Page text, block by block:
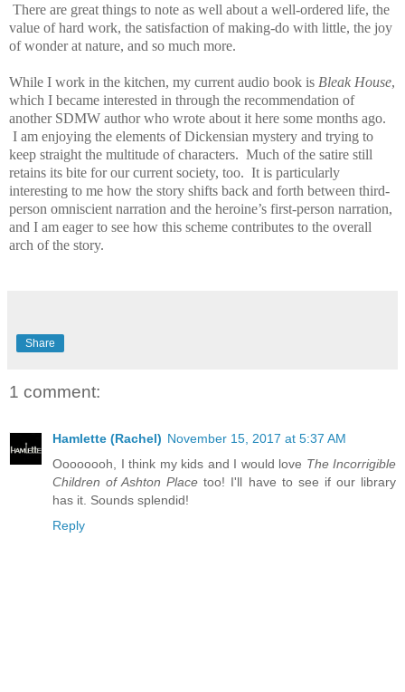
There are great things to note as well about a well-ordered life, the
value of hard work, the satisfaction of making-do with little, the joy
of wonder at nature, and so much more.
While I work in the kitchen, my current audio book is Bleak House,
which I became interested in through the recommendation of
another SDMW author who wrote about it here some months ago.
I am enjoying the elements of Dickensian mystery and trying to
keep straight the multitude of characters. Much of the satire still
retains its bite for our current society, too. It is particularly
interesting to me how the story shifts back and forth between third-
person omniscient narration and the heroine’s first-person narration,
and I am eager to see how this scheme contributes to the overall
arch of the story.
Share
1 comment:
Hamlette (Rachel) November 15, 2017 at 5:37 AM
Oooooooh, I think my kids and I would love The Incorrigible
Children of Ashton Place too! I'll have to see if our library
has it. Sounds splendid!
Reply